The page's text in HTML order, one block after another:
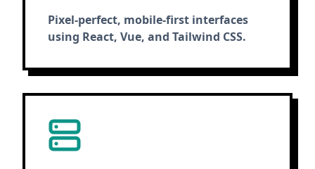
Pixel-perfect, mobile-first interfaces
using React, Vue, and Tailwind CSS.